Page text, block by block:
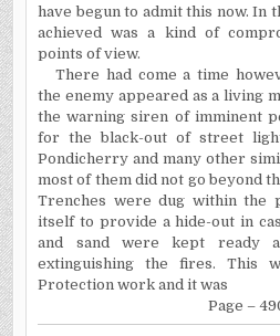
have begun to admit this now. In
achieved was a kind of
points of view.
There had come a time
the enemy appeared as a living
the warning siren of imminent
for the black-out of street
Pondicherry and many other
most of them did not go beyond
Trenches were dug within the
itself to provide a hide-out in
and sand were kept ready
extinguishing the fires. This
Protection work and it was
Page –